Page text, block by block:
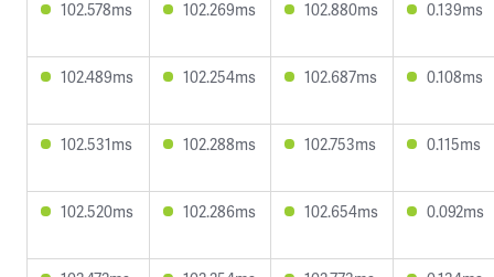
102.578ms 102.269ms 102.880ms 0.139ms
102.489ms 102.254ms 102.687ms 0.108ms
102.531ms 102.288ms 102.753ms 0.115ms
102.520ms 102.286ms 102.654ms 0.092ms